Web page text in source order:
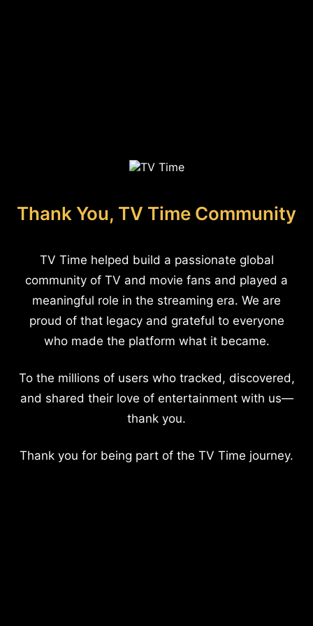
Thank You, TV Time Community
TV Time helped build a passionate global
community of TV and movie fans and played a
meaningful role in the streaming era. We are
proud of that legacy and grateful to everyone
who made the platform what it became.
To the millions of users who tracked, discovered,
and shared their love of entertainment with us—
thank you.
Thank you for being part of the TV Time journey.